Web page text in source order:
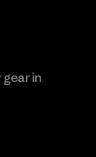
in